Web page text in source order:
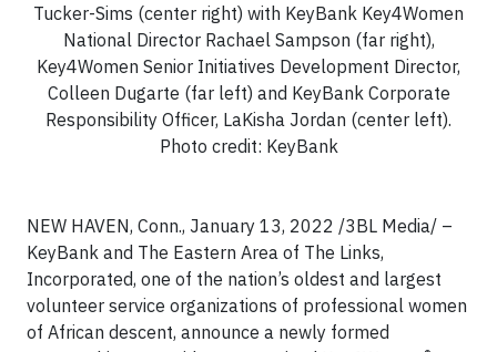
Tucker-Sims (center right) with KeyBank Key4Women
National Director Rachael Sampson (far right),
Key4Women Senior Initiatives Development Director,
Colleen Dugarte (far left) and KeyBank Corporate
Responsibility Officer, LaKisha Jordan (center left).
Photo credit: KeyBank
NEW HAVEN, Conn., January 13, 2022 /3BL Media/ –
KeyBank and The Eastern Area of The Links,
Incorporated, one of the nation’s oldest and largest
volunteer service organizations of professional women
of African descent, announce a newly formed